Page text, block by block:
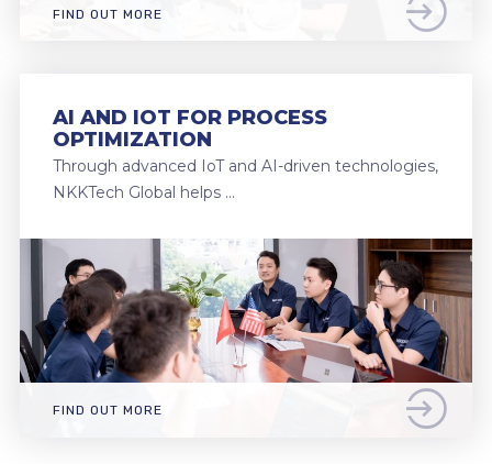
FIND OUT MORE
AI AND IOT FOR PROCESS
OPTIMIZATION
Through advanced IoT and AI-driven technologies,
NKKTech Global helps …
FIND OUT MORE